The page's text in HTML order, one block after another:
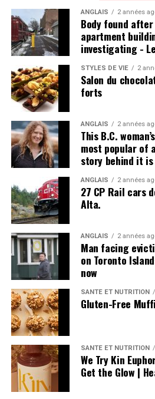
RELATED TOPICS: CORSO FAMILY
PHOTO
TORONTOS YEARS
UP NEXT
Mi’kmaw man urges N.S. golf
imagery from logo
DON'T MISS
McMaster University names
Smith as next chancellor
Post Views: 829
ANGLAIS 2 années
Body found
apartment
investigating -
STYLES DE VIE 2
Salon du
forts
ANGLAIS 2 années
This B.C.
most popular
story behind it is
ANGLAIS 2 années
27 CP Rail cars
Alta.
ANGLAIS 2 années
Man facing
on Toronto
now
SANTÉ ET NUTRITION
Gluten-Free
SANTÉ ET NUTRITION
We Try Kin
Get the Glow |